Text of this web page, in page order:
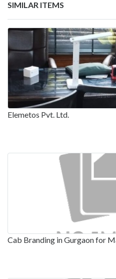
SIMILAR ITEMS
Elemetos Pvt. Ltd.
Cab Branding in Gurgaon for